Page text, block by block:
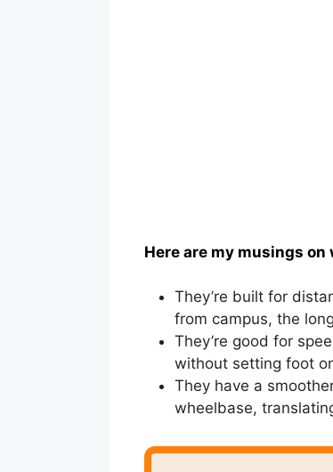
Here are my musings
They’re built for
from campus, the
They’re good for
without setting foot
They have a
wheelbase,